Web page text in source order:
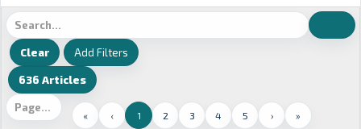
Add Filters
636 Articles
« ‹ 1 2 3 4 5 › »